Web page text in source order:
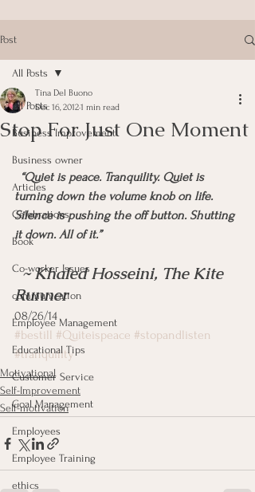
Post
All Posts
Business Improvement
Business owner
Articles
Celebrations
Book
Co-worker Issues
communication
Employee Management
Educational Tips
Customer Service
Goal Management
Employees
Employee Training
ethics
All Posts
Stop For Just One Moment
Tina Del Buono
Dec 16, 20121 min read
“Quiet is peace. Tranquility. Quiet is
turning down the volume knob on life.
Silence is pushing the off button. Shutting
it down. All of it.”
  ~ Khaled Hosseini, The Kite
Runner
08/26/14
#bestill #Quiteispeace #stopandlisten
#tranquility
Motivational
Self-Improvement
Self-motivation